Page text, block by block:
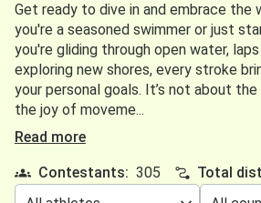
Get ready to dive in and embrace the
you're a seasoned swimmer or just
you're gliding through open water,
exploring new shores, every stroke
your personal goals. It’s not about
the joy of moveme...
Read more
Contestants: 305 Total